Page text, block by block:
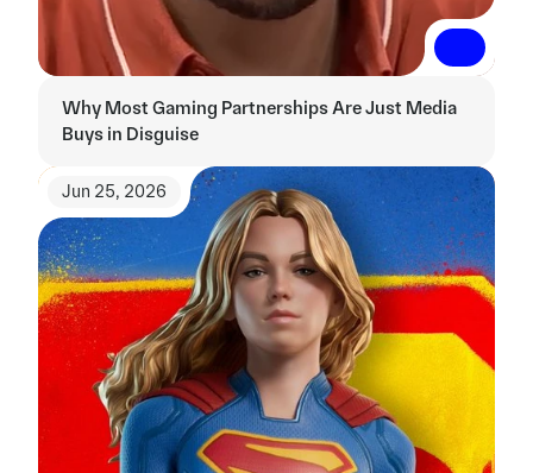
Read More
Read More
Why Most Gaming Partnerships Are Just Media
Buys in Disguise
Jun 25, 2026